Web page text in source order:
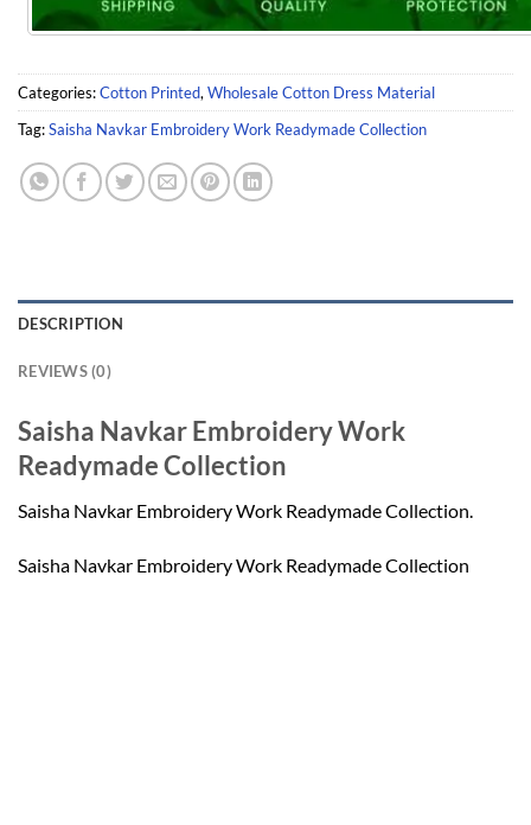
Categories:Cotton Printed, Wholesale Cotton Dress Material
Tag:Saisha Navkar Embroidery Work Readymade Collection
DESCRIPTION
REVIEWS (0)
Saisha Navkar Embroidery Work
Readymade Collection
Saisha Navkar Embroidery Work Readymade Collection.
Saisha Navkar Embroidery Work Readymade Collection